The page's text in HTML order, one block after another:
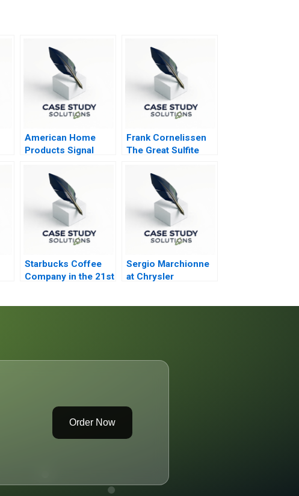
American Home
Products Signal
Frank Cornelissen
The Great Sulfite
Starbucks Coffee
Company in the 21st
Sergio Marchionne
at Chrysler
Order Now